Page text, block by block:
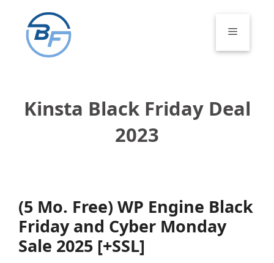
content
Menu
Kinsta Black Friday Deal
2023
(5 Mo. Free) WP Engine Black
Friday and Cyber Monday
Sale 2025 [+SSL]